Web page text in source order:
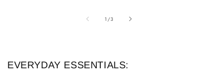
1 /of
3
EVERYDAY ESSENTIALS: